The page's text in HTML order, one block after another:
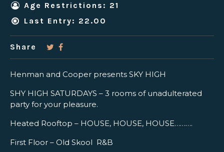
Age Restrictions: 21
Last Entry: 22.00
Share
Henman and Cooper presents SKY HIGH
SHY HIGH SATURDAYS – 3 rooms of unadulterated
party for your pleasure.
Heated Rooftop – HOUSE, HOUSE, HOUSE……….
First Floor – Old Skool R&B